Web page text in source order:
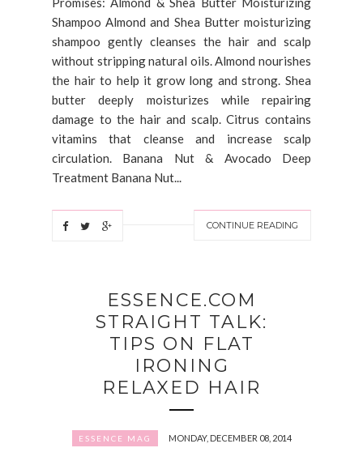
Shampoo Almond and Shea Butter moisturizing
shampoo gently cleanses the hair and scalp
without stripping natural oils. Almond nourishes
the hair to help it grow long and strong. Shea
butter deeply moisturizes while repairing
damage to the hair and scalp. Citrus contains
vitamins that cleanse and increase scalp
circulation. Banana Nut & Avocado Deep
Treatment Banana Nut...
CONTINUE READING
ESSENCE.COM
STRAIGHT TALK:
TIPS ON FLAT
IRONING
RELAXED HAIR
ESSENCE MAG MONDAY, DECEMBER 08, 2014